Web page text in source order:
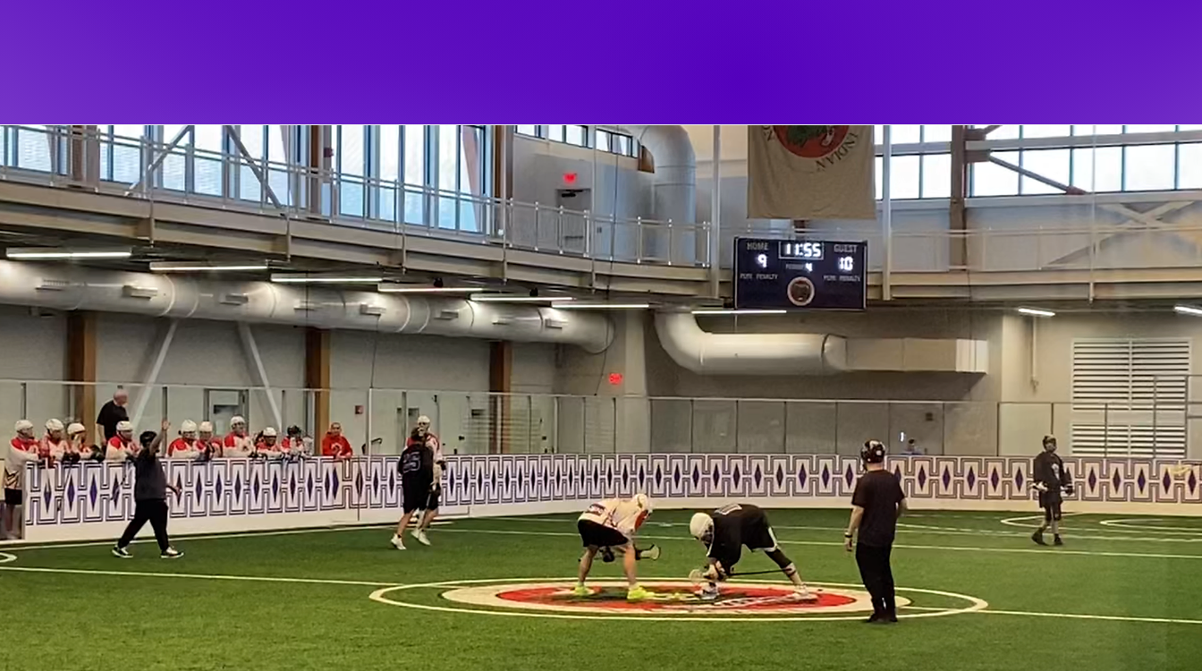
more than competition—it is a symbol of strength, renewal, and the
enduring power of lacrosse. A game that has been played for
centuries, lacrosse is more than a sport—it is a medicine, a battle, and
a way of life.
As a 501(c)(3) nonprofit, we are committed to expanding access to
lacrosse, developing athletes, and fostering leadership within our
community. Through organized play, mentorship, and community-
driven initiatives, we stand as a testament to new beginnings, carrying
forward the spirit of those who played before us while paving the way
for future generations.
Every time we step on the field, we play with honor, with heart, and
with the unshakable belief that we are part of something greater than
ourselves.